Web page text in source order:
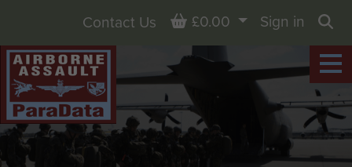
Contact Us Basket
£0.00
Sign in